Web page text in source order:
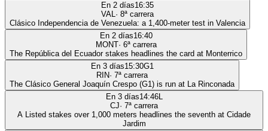
En 2 días16:35
VAL· 8ª carrera
Clásico Independencia de Venezuela: a 1,400-meter test in Valencia
En 2 días16:40
MONT· 6ª carrera
The República del Ecuador stakes headlines the card at Monterrico
En 3 días15:30G1
RIN· 7ª carrera
The Clásico General Joaquín Crespo (G1) is run at La Rinconada
En 3 días14:46L
CJ· 7ª carrera
A Listed stakes over 1,000 meters headlines the seventh at Cidade
Jardim